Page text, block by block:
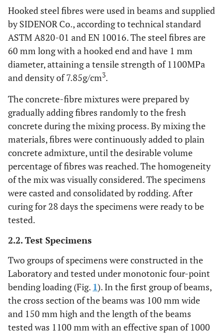
Fibres 1.2% 94.2
Hooked steel fibres were used in beams and supplied
by SIDENOR Co., according to technical standard
ASTM A820-01 and EN 10016. The steel fibres are
60 mm long with a hooked end and have 1 mm
diameter, attaining a tensile strength of 1100MPa
and density of 7.85g/cm3.
The concrete-fibre mixtures were prepared by
gradually adding fibres randomly to the fresh
concrete during the mixing process. By mixing the
materials, fibres were continuously added to plain
concrete admixture, until the desirable volume
percentage of fibres was reached. The homogeneity
of the mix was visually considered. The specimens
were casted and consolidated by rodding. After
curing for 28 days the specimens were ready to be
tested.
2.2. Test Specimens
Two groups of specimens were constructed in the
Laboratory and tested under monotonic four-point
bending loading (Fig. 1). In the first group of beams,
the cross section of the beams was 100 mm wide
and 150 mm high and the length of the beams
tested was 1100 mm with an effective span of 1000